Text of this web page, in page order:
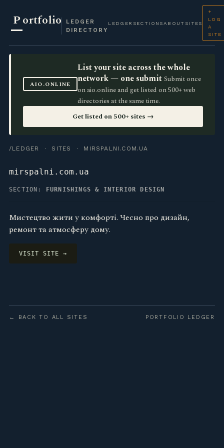
Portfolio
LEDGER
DIRECTORY
LEDGER SECTIONS ABOUT SITES
+
LOG
A
SITE
AIO.ONLINE
List your site across the whole
network — one submit Submit once
on aio.online and get listed on 500+ web
directories at the same time.
Get listed on 500+ sites →
/LEDGER · SITES · MIRSPALNI.COM.UA
mirspalni.com.ua
SECTION: FURNISHINGS & INTERIOR DESIGN
Мистецтво жити у комфорті. Чесно про дизайн,
ремонт та атмосферу дому.
VISIT SITE →
← BACK TO ALL SITES PORTFOLIO LEDGER